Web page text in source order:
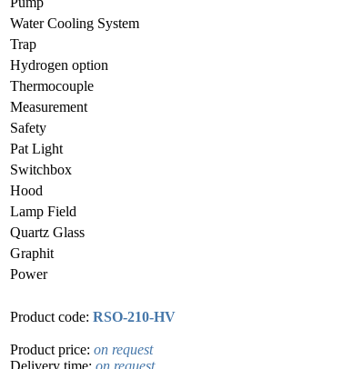
Water Cooling System
Trap
Hydrogen option
Thermocouple
Measurement
Safety
Pat Light
Switchbox
Hood
Lamp Field
Quartz Glass
Graphit
Power
Product code: RSO-210-HV
Product price: on request
Delivery time: on request